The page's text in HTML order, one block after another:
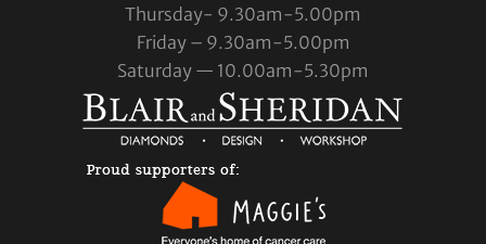
Thursday- 9.30am-5.00pm
Friday – 9.30am-5.00pm
Saturday — 10.00am-5.30pm